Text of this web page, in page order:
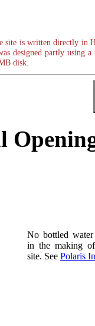
site is written directly in
designed partly using
disk.
No bottled
in the making
site. See Polaris